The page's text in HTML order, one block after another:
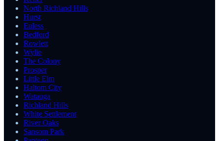
North Richland Hills
Hurst
Euless
Bedford
Rowlett
Wylie
The Colony
Prosper
Little Elm
Haltom City
Watauga
Richland Hills
White Settlement
River Oaks
Sansom Park